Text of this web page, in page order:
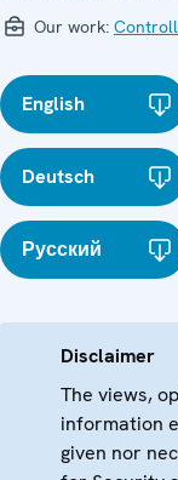
Our work:
English
Deutsch
Русский
Disclaimer
The views,
information
given nor